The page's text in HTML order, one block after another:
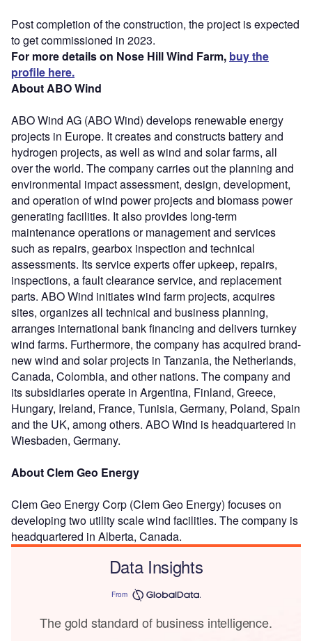
Post completion of the construction, the project is expected
to get commissioned in 2023.
For more details on Nose Hill Wind Farm, buy the
profile here.
About ABO Wind
ABO Wind AG (ABO Wind) develops renewable energy
projects in Europe. It creates and constructs battery and
hydrogen projects, as well as wind and solar farms, all
over the world. The company carries out the planning and
environmental impact assessment, design, development,
and operation of wind power projects and biomass power
generating facilities. It also provides long-term
maintenance operations or management and services
such as repairs, gearbox inspection and technical
assessments. Its service experts offer upkeep, repairs,
inspections, a fault clearance service, and replacement
parts. ABO Wind initiates wind farm projects, acquires
sites, organizes all technical and business planning,
arranges international bank financing and delivers turnkey
wind farms. Furthermore, the company has acquired brand-
new wind and solar projects in Tanzania, the Netherlands,
Canada, Colombia, and other nations. The company and
its subsidiaries operate in Argentina, Finland, Greece,
Hungary, Ireland, France, Tunisia, Germany, Poland, Spain
and the UK, among others. ABO Wind is headquartered in
Wiesbaden, Germany.
About Clem Geo Energy
Clem Geo Energy Corp (Clem Geo Energy) focuses on
developing two utility scale wind facilities. The company is
headquartered in Alberta, Canada.
Data Insights
From
The gold standard of business intelligence.